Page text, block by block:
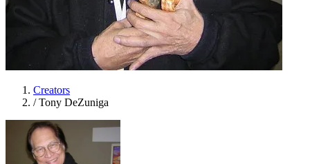
Creators
/ Tony DeZuniga